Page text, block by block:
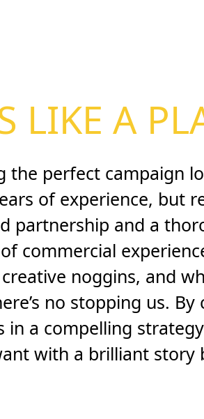
LIKE A
the perfect campaign
of experience, but
partnership and a
commercial
noggins, and
no stopping us. By
in a compelling
with a brilliant story